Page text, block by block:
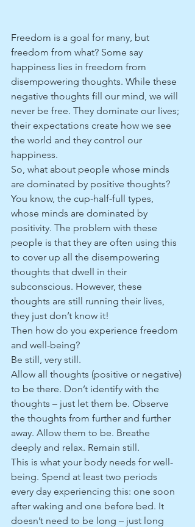
Freedom is a goal for many, but
freedom from what? Some say
happiness lies in freedom from
disempowering thoughts. While these
negative thoughts fill our mind, we will
never be free. They dominate our lives;
their expectations create how we see
the world and they control our
happiness.
So, what about people whose minds
are dominated by positive thoughts?
You know, the cup-half-full types,
whose minds are dominated by
positivity. The problem with these
people is that they are often using this
to cover up all the disempowering
thoughts that dwell in their
subconscious. However, these
thoughts are still running their lives,
they just don’t know it!
Then how do you experience freedom
and well-being?
Be still, very still.
Allow all thoughts (positive or negative)
to be there. Don’t identify with the
thoughts – just let them be. Observe
the thoughts from further and further
away. Allow them to be. Breathe
deeply and relax. Remain still.
This is what your body needs for well-
being. Spend at least two periods
every day experiencing this: one soon
after waking and one before bed. It
doesn’t need to be long – just long